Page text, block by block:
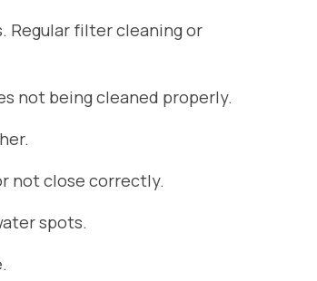
Regular filter cleaning or
not being cleaned properly.
not close correctly.
spots.